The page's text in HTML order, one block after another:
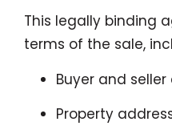
This legally binding
terms of the sale,
Buyer and
Property